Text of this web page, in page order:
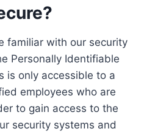
familiar with our security
Personally Identifiable
is only accessible to a
employees who are
to gain access to the
security systems and